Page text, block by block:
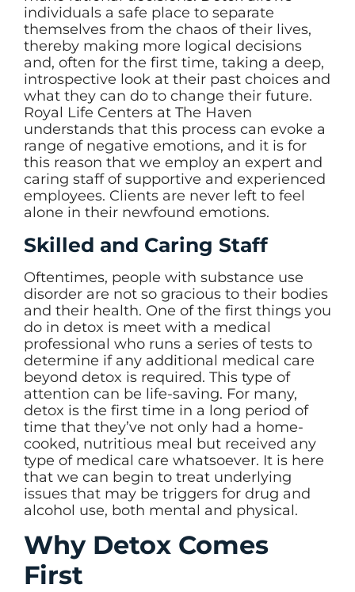
individuals a safe place to separate
themselves from the chaos of their lives,
thereby making more logical decisions
and, often for the first time, taking a deep,
introspective look at their past choices and
what they can do to change their future.
Royal Life Centers at The Haven
understands that this process can evoke a
range of negative emotions, and it is for
this reason that we employ an expert and
caring staff of supportive and experienced
employees. Clients are never left to feel
alone in their newfound emotions.
Skilled and Caring Staff
Oftentimes, people with substance use
disorder are not so gracious to their bodies
and their health. One of the first things you
do in detox is meet with a medical
professional who runs a series of tests to
determine if any additional medical care
beyond detox is required. This type of
attention can be life-saving. For many,
detox is the first time in a long period of
time that they’ve not only had a home-
cooked, nutritious meal but received any
type of medical care whatsoever. It is here
that we can begin to treat underlying
issues that may be triggers for drug and
alcohol use, both mental and physical.
Why Detox Comes
First